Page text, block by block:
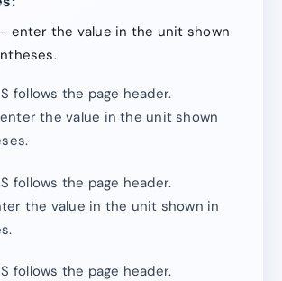
enter the value in the unit shown
follows the page header.
the value in the unit shown
follows the page header.
the value in the unit shown in
follows the page header.